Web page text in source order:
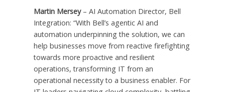
Martin Mersey– AI Automation Director, Bell
Integration: “With Bell’s agentic AI and
automation underpinning the solution, we can
help businesses move from reactive firefighting
towards more proactive and resilient
operations, transforming IT from an
operational necessity to a business enabler. For